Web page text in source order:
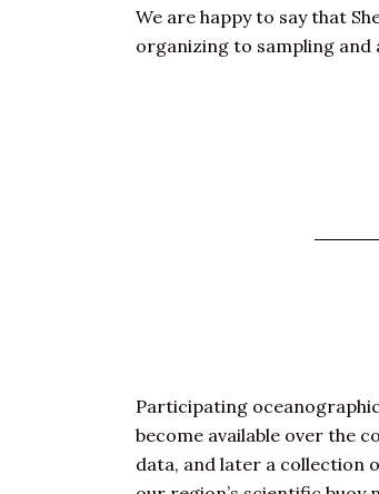
We are happy to say that
organizing to sampling and
Participating
become available over the
data, and later a collection